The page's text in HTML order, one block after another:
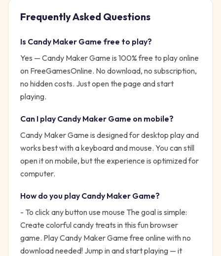
Frequently Asked Questions
Is Candy Maker Game free to play?
Yes — Candy Maker Game is 100% free to play online
on FreeGamesOnline. No download, no subscription,
no hidden costs. Just open the page and start
playing.
Can I play Candy Maker Game on mobile?
Candy Maker Game is designed for desktop play and
works best with a keyboard and mouse. You can still
open it on mobile, but the experience is optimized for
computer.
How do you play Candy Maker Game?
- To click any button use mouse The goal is simple:
Create colorful candy treats in this fun browser
game. Play Candy Maker Game free online with no
download needed! Jump in and start playing — it